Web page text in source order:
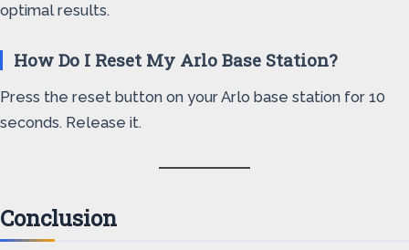
optimal results.
How Do I Reset My Arlo Base Station?
Press the reset button on your Arlo base station for 10
seconds. Release it.
Conclusion